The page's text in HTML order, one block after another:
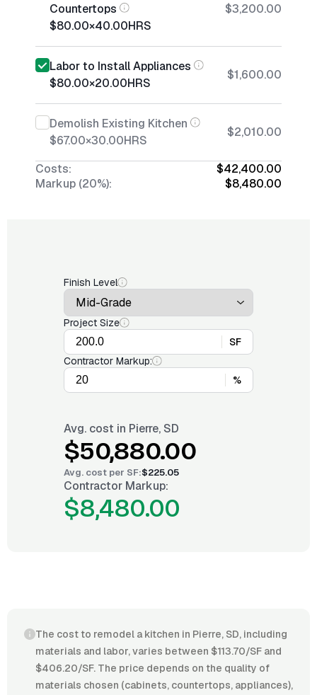
Countertops
$80.00×40.00HRS
$3,200.00
Labor to Install Appliances
$80.00×20.00HRS
$1,600.00
Demolish Existing Kitchen
$67.00×30.00HRS
$2,010.00
Costs:
$42,400.00
Markup (20%):
$8,480.00
Finish Level
Project Size
SF
Contractor Markup:
%
Avg. cost in Pierre, SD
$50,880.00
Avg. cost per SF:$225.05
Contractor Markup:
$8,480.00
The cost to remodel a kitchen in Pierre, SD, including
materials and labor, varies between $113.70/SF and
$406.20/SF. The price depends on the quality of
materials chosen (cabinets, countertops, appliances),